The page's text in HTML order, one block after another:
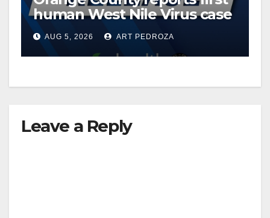
human West Nile Virus case
of 2026: what you need to
know
AUG 5, 2026 ART PEDROZA
Leave a Reply